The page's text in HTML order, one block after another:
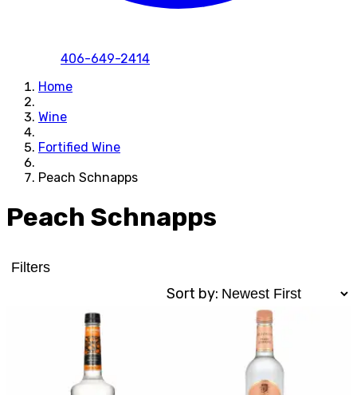
406-649-2414
Home
Wine
Fortified Wine
Peach Schnapps
Peach Schnapps
Filters
Sort by: